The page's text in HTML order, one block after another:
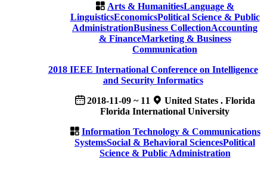
Arts & HumanitiesLanguage &
LinguisticsEconomicsPolitical Science & Public
AdministrationBusiness CollectionAccounting
& FinanceMarketing & Business
Communication
2018 IEEE International Conference on Intelligence
and Security Informatics
2018-11-09 ~ 11
United States . Florida
Florida International University
Information Technology & Communications
SystemsSocial & Behavioral SciencesPolitical
Science & Public Administration